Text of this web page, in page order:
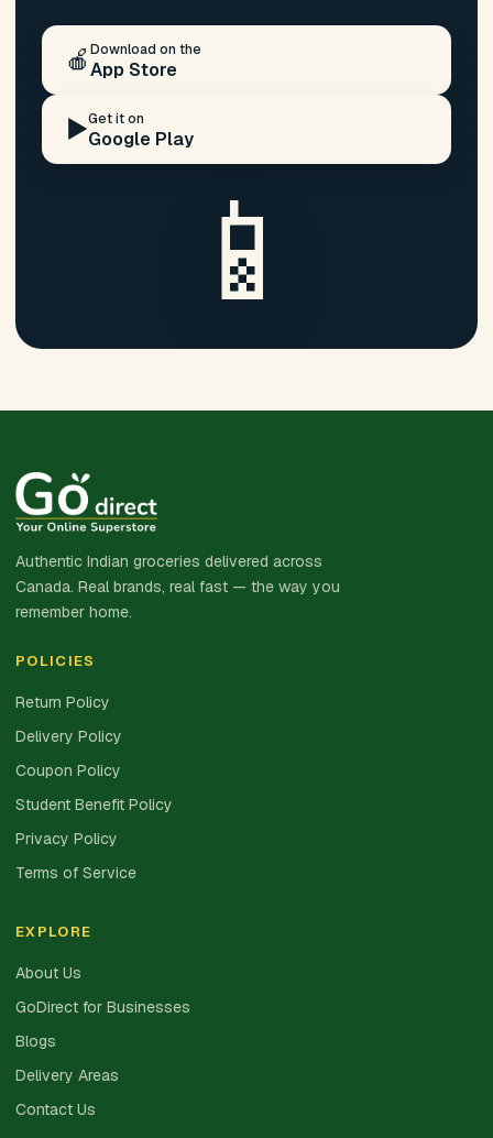
🍎 Download on the
App Store
▶️Get it on
Google Play
📱
Authentic Indian groceries delivered across
Canada. Real brands, real fast — the way you
remember home.
POLICIES
Return Policy
Delivery Policy
Coupon Policy
Student Benefit Policy
Privacy Policy
Terms of Service
EXPLORE
About Us
GoDirect for Businesses
Blogs
Delivery Areas
Contact Us